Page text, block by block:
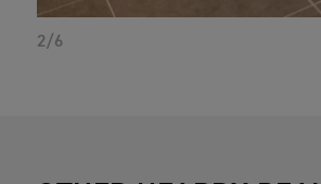
2/6